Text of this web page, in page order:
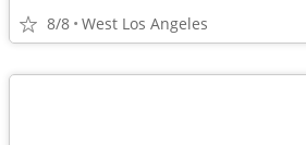
8/8 West Los Angeles